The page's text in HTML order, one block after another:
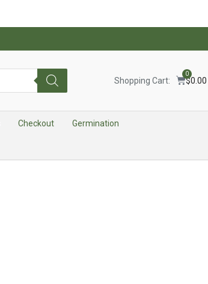
Shopping Cart: $0.00
0
Checkout Germination